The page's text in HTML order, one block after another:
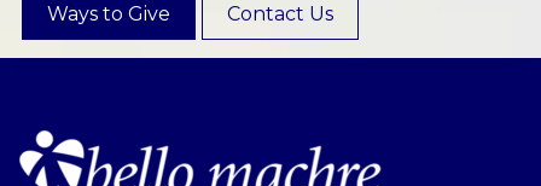
Ways to Give Contact Us